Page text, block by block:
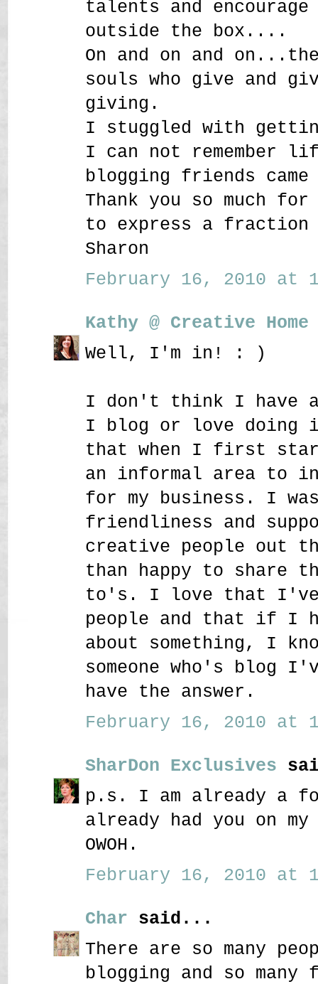
talents and
outside the box....
On and on and
souls who give and
giving.
I stuggled with
I can not remember
blogging friends
Thank you so much
to express a fraction
Sharon
February 16, 2010 at
Kathy @ Creative
Well, I'm in! : )
I don't think I have
I blog or love doing
that when I first
an informal area to
for my business. I
friendliness and
creative people out
than happy to share
to's. I love that I've
people and that if I
about something, I
someone who's blog
have the answer.
February 16, 2010 at
SharDon Exclusives
p.s. I am already a
already had you on
OWOH.
February 16, 2010 at
Char said...
There are so many
blogging and so many